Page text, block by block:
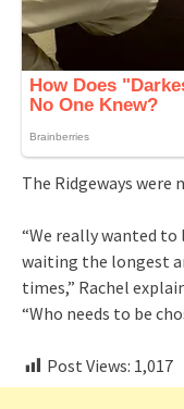
The Ridgeways were
“We really wanted
waiting the longest
times,” Rachel
“Who needs to be
Post Views: 1,017